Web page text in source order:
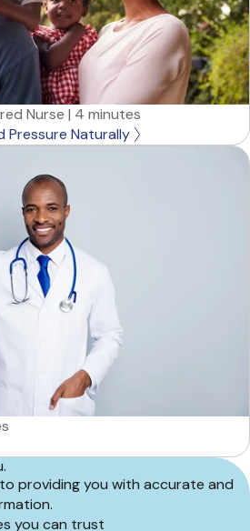
Nurse | 4 minutes
Pressure Naturally
providing you with accurate and
you can trust